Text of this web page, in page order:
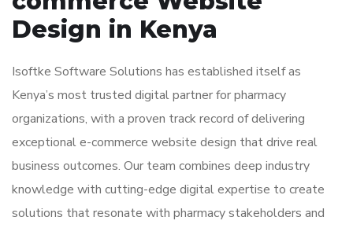
Design in Kenya
Isoftke Software Solutions has established itself as
Kenya’s most trusted digital partner for pharmacy
organizations, with a proven track record of delivering
exceptional e-commerce website design that drive real
business outcomes. Our team combines deep industry
knowledge with cutting-edge digital expertise to create
solutions that resonate with pharmacy stakeholders and